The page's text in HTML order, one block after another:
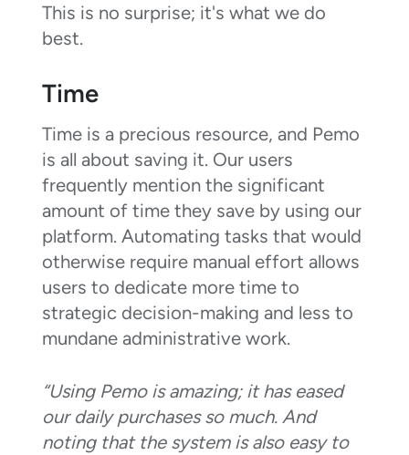
This is no surprise; it's what we do
best.
Time
Time is a precious resource, and Pemo
is all about saving it. Our users
frequently mention the significant
amount of time they save by using our
platform. Automating tasks that would
otherwise require manual effort allows
users to dedicate more time to
strategic decision-making and less to
mundane administrative work.
“Using Pemo is amazing; it has eased
our daily purchases so much. And
noting that the system is also easy to